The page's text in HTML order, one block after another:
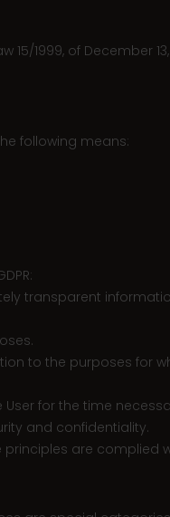
1999, of December
following means:
transparent
to the purposes for
for the time
and confidentiality.
are complied